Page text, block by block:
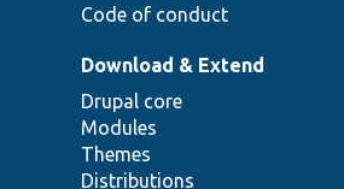
Code of conduct
Download & Extend
Drupal core
Modules
Themes
Distributions